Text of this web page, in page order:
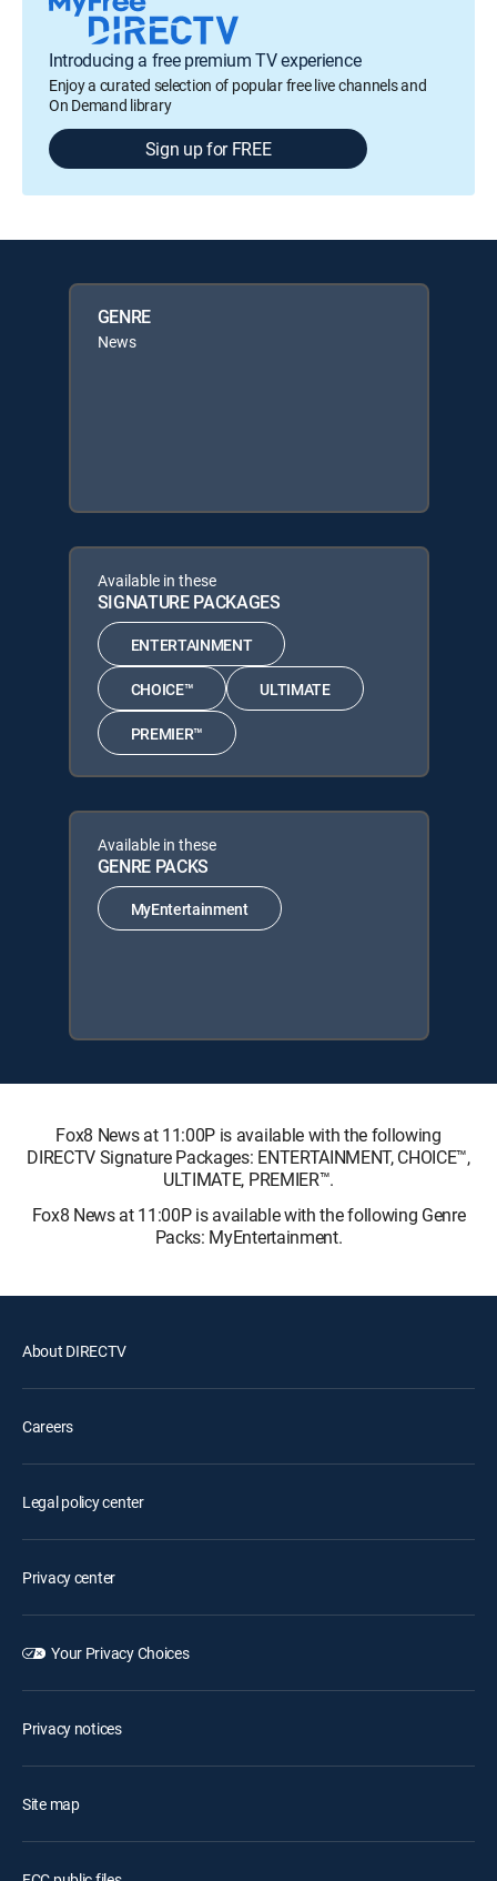
Introducing a free premium TV experience
Enjoy a curated selection of popular free live channels and
On Demand library
Sign up for FREE
GENRE
News
Available in these
SIGNATURE PACKAGES
ENTERTAINMENT
CHOICE™ ULTIMATE
PREMIER™
Available in these
GENRE PACKS
MyEntertainment
Fox8 News at 11:00P is available with the following
DIRECTV Signature Packages: ENTERTAINMENT, CHOICE™,
ULTIMATE, PREMIER™.
Fox8 News at 11:00P is available with the following Genre
Packs: MyEntertainment.
About DIRECTV
Careers
Legal policy center
Privacy center
Your Privacy Choices
Privacy notices
Site map